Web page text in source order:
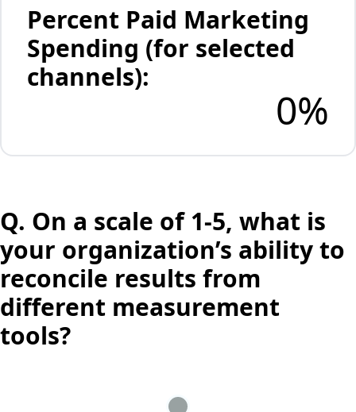
Percent Paid Marketing
Spending (for selected
channels):
0%
Q. On a scale of 1-5, what is
your organization’s ability to
reconcile results from
different measurement
tools?